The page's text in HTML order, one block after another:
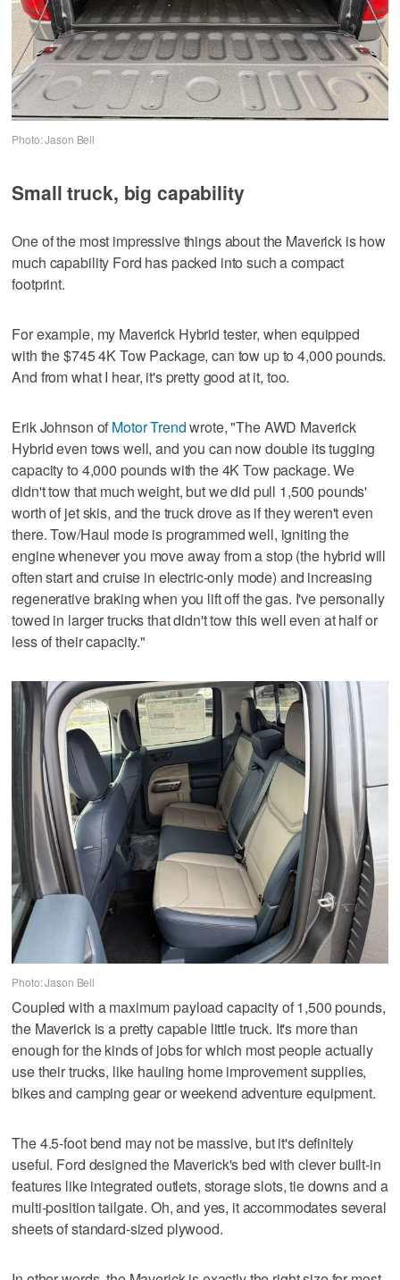
Photo: Jason Bell
Small truck, big capability
One of the most impressive things about the Maverick is how
much capability Ford has packed into such a compact
footprint.
For example, my Maverick Hybrid tester, when equipped
with the $745 4K Tow Package, can tow up to 4,000 pounds.
And from what I hear, it's pretty good at it, too.
Erik Johnson of Motor Trendwrote, "The AWD Maverick
Hybrid even tows well, and you can now double its tugging
capacity to 4,000 pounds with the 4K Tow package. We
didn't tow that much weight, but we did pull 1,500 pounds'
worth of jet skis, and the truck drove as if they weren't even
there. Tow/Haul mode is programmed well, igniting the
engine whenever you move away from a stop (the hybrid will
often start and cruise in electric-only mode) and increasing
regenerative braking when you lift off the gas. I've personally
towed in larger trucks that didn't tow this well even at half or
less of their capacity."
Photo: Jason Bell
Coupled with a maximum payload capacity of 1,500 pounds,
the Maverick is a pretty capable little truck. It's more than
enough for the kinds of jobs for which most people actually
use their trucks, like hauling home improvement supplies,
bikes and camping gear or weekend adventure equipment.
The 4.5-foot bend may not be massive, but it's definitely
useful. Ford designed the Maverick's bed with clever built-in
features like integrated outlets, storage slots, tie downs and a
multi-position tailgate. Oh, and yes, it accommodates several
sheets of standard-sized plywood.